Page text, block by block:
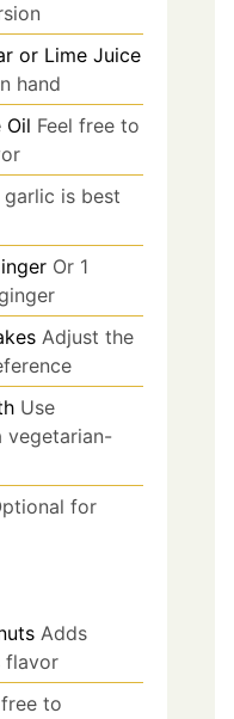
or Lime Juice
hand
Oil Feel free to
garlic is best
Or 1
Adjust the
Use
vegetarian-
for
Adds
flavor
to